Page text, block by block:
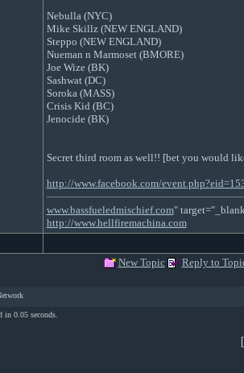
Nebulla (NYC)
Mike Skillz (NEW ENGLAND)
Steppo (NEW ENGLAND)
Nueman n Marmoset (BMORE)
Joe Wize (BK)
Sashwat (DC)
Soroka (MASS)
Crisis Kid (BC)
Jenocide (BK)
Secret third room as well!! [bet you would
http://www.facebook.com/
www.bassfueledmischief.com"
http://www.hellfiremachina.com
New Topic
Reply to
in 0.05 seconds.
[